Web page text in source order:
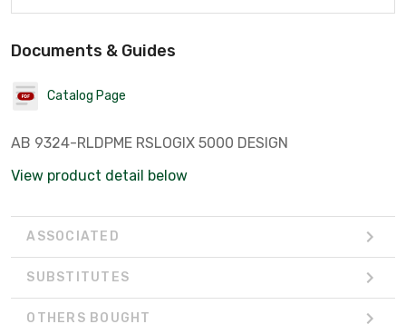
Documents & Guides
Catalog Page
AB 9324-RLDPME RSLOGIX 5000 DESIGN
View product detail below
ASSOCIATED
SUBSTITUTES
OTHERS BOUGHT